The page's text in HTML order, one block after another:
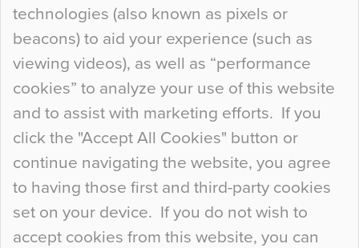
technologies (also known as pixels or
beacons) to aid your experience (such as
viewing videos), as well as “performance
cookies” to analyze your use of this website
and to assist with marketing efforts. If you
click the "Accept All Cookies" button or
continue navigating the website, you agree
to having those first and third-party cookies
set on your device. If you do not wish to
accept cookies from this website, you can
Curious Colours and Uncanny Interiors
When specifying new floor materials there are
so many factors to consider that colour may be
at the bottom of the list. In fact, the majority of
people may not even notice the colour of the
floor, unless there is something particularly
curious about it. Uncanny Interiors This is
most…
Continue Reading…